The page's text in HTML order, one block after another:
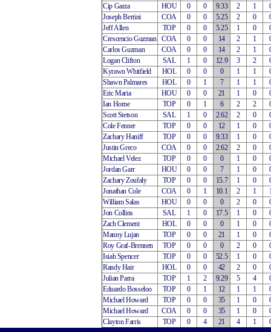
Cip Garza
HOU 0 0 9.33 2 1
Joseph Bertini
COA 0 0 5.25 2 0
Jeff Allen
TOP 0 0 5.25 1 0
Crescencio Guzman COA 0 0 14 2 1
Carlos Guzman
COA 0 0 14 2 1
Logan Clifton
SAL 1 0 12.9 3 2
Kyrawn Whitfield
HOL 0 0 0 1 1
Shawn Palmares
HOL 0 1 7 1 1
Eric Maria
HOU 0 0 21 1 0
Ian Horne
TOP 0 1 6 2 2
Scott Stetson
SAL 1 0 2.62 2 0
Cole Fenner
TOP 0 0 12 1 0
Zachary Haniff
TOP 0 0 9.33 1 0
Justin Greco
COA 0 0 2.62 2 0
Michael Velez
TOP 0 0 0 1 0
Jordan Garr
HOU 0 0 7 1 0
Zachary Zoufaly
TOP 0 0 15.7 1 0
Jonathan Cole
COA 0 1 10.1 2 1
William Salas
HOU 0 0 0 2 0
Jon Collins
SAL 1 0 17.5 1 0
Zach Clement
HOL 0 0 0 1 0
Manny Lujan
TOP 0 0 21 1 0
Roy Graf-Brennen
TOP 0 0 0 2 0
Isiah Spencer
TOP 0 0 52.5 1 0
Randy Hair
HOL 0 0 42 2 0
Julian Parra
TOP 1 2 9.29 5 4
Eduardo Bosseloo
TOP 0 1 12 1 1
Michael Howard
TOP 0 0 35 1 0
Michael Howard
COA 0 0 35 1 0
Clayton Farris
TOP 0 4 21 4 1